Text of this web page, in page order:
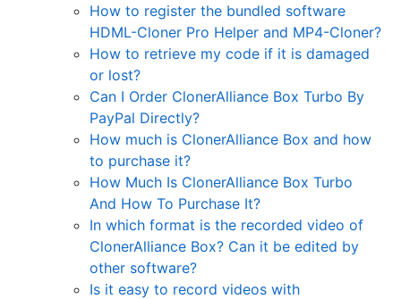
How to register the bundled software
HDML-Cloner Pro Helper and MP4-Cloner?
How to retrieve my code if it is damaged
or lost?
Can I Order ClonerAlliance Box Turbo By
PayPal Directly?
How much is ClonerAlliance Box and how
to purchase it?
How Much Is ClonerAlliance Box Turbo
And How To Purchase It?
In which format is the recorded video of
ClonerAlliance Box? Can it be edited by
other software?
Is it easy to record videos with